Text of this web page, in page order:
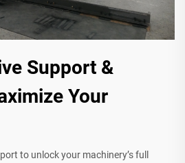
Support &
Your
to unlock your machinery’s full